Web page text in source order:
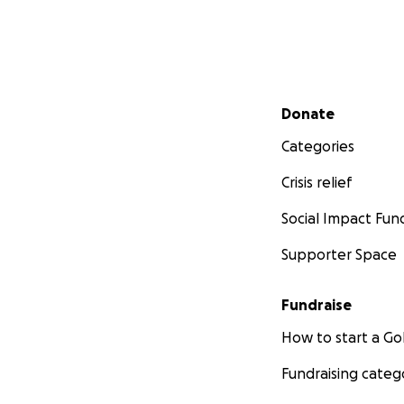
Secondary menu
Donate
Categories
Crisis relief
Social Impact
Supporter Space
Fundraise
How to start a
Fundraising